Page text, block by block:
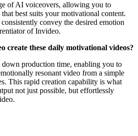
of AI voiceovers, allowing you to
best suits your motivational content.
convey the desired emotion
of Invideo.
create these daily motivational videos?
production time, enabling you to
resonant video from a simple
This rapid creation capability is what
not just possible, but effortlessly